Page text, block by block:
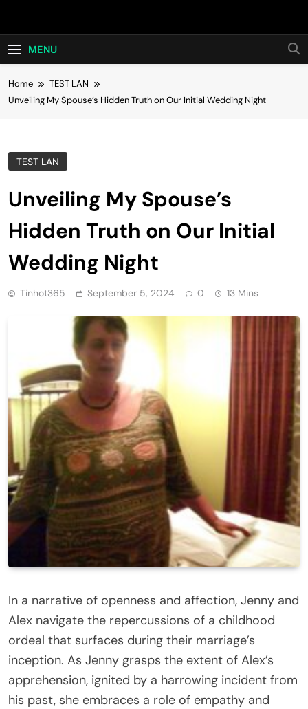
Hot24h
MENU
Home
TEST LAN
Unveiling My Spouse’s Hidden Truth on Our Initial Wedding Night
TEST LAN
Unveiling My Spouse’s
Hidden Truth on Our Initial
Wedding Night
Tinhot365 September 5, 2024 0 13 Mins
In a narrative of openness and affection, Jenny and
Alex navigate the repercussions of a childhood
ordeal that surfaces during their marriage’s
inception. As Jenny grasps the extent of Alex’s
apprehension, ignited by a harrowing incident from
his past, she embraces a role of empathy and